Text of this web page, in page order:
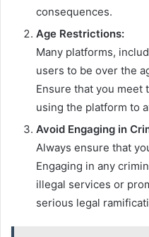
consequences.
Age Restrictions:
Many platforms,
users to be over the
Ensure that you meet
using the platform to
Avoid Engaging in
Always ensure that
Engaging in any
illegal services or
serious legal